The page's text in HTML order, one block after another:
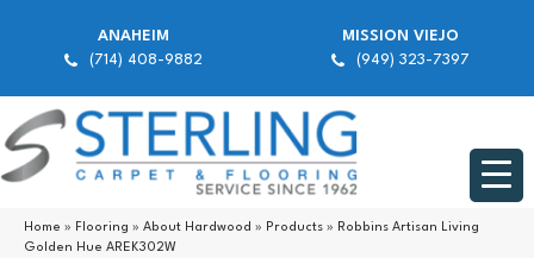
ANAHEIM
(714) 408-9882
MISSION VIEJO
(949) 323-7397
Home » Flooring » About Hardwood » Products » Robbins Artisan Living
Golden Hue AREK302W